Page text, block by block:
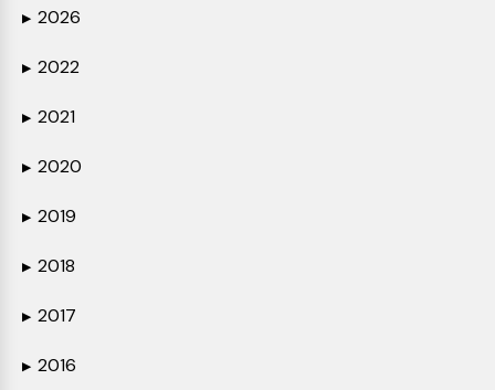
▶ 2026
▶ 2022
▶ 2021
▶ 2020
▶ 2019
▶ 2018
▶ 2017
▶ 2016